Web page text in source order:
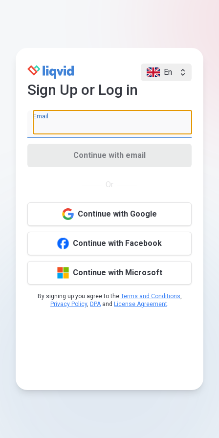
En
Sign Up or Log in
Email
Continue with email
Or
Continue with Google
Continue with Facebook
Continue with Microsoft
By signing up you agree to the Terms and Conditions,
Privacy Policy, DPAand License Agreement.